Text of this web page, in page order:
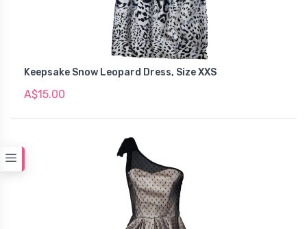
Keepsake Snow Leopard Dress, Size XXS
A$15.00